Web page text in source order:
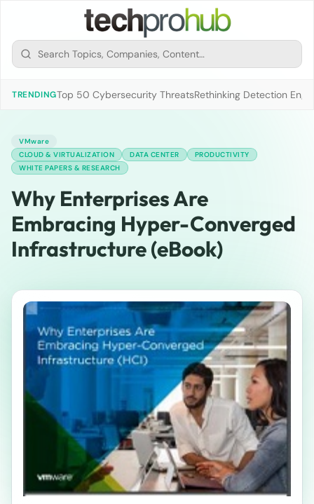
TRENDINGTop 50 Cybersecurity ThreatsRethinking Detection
VMware
CLOUD & VIRTUALIZATION
DATA CENTER
PRODUCTIVITY
WHITE PAPERS & RESEARCH
Why Enterprises Are
Embracing Hyper-Converged
Infrastructure (eBook)